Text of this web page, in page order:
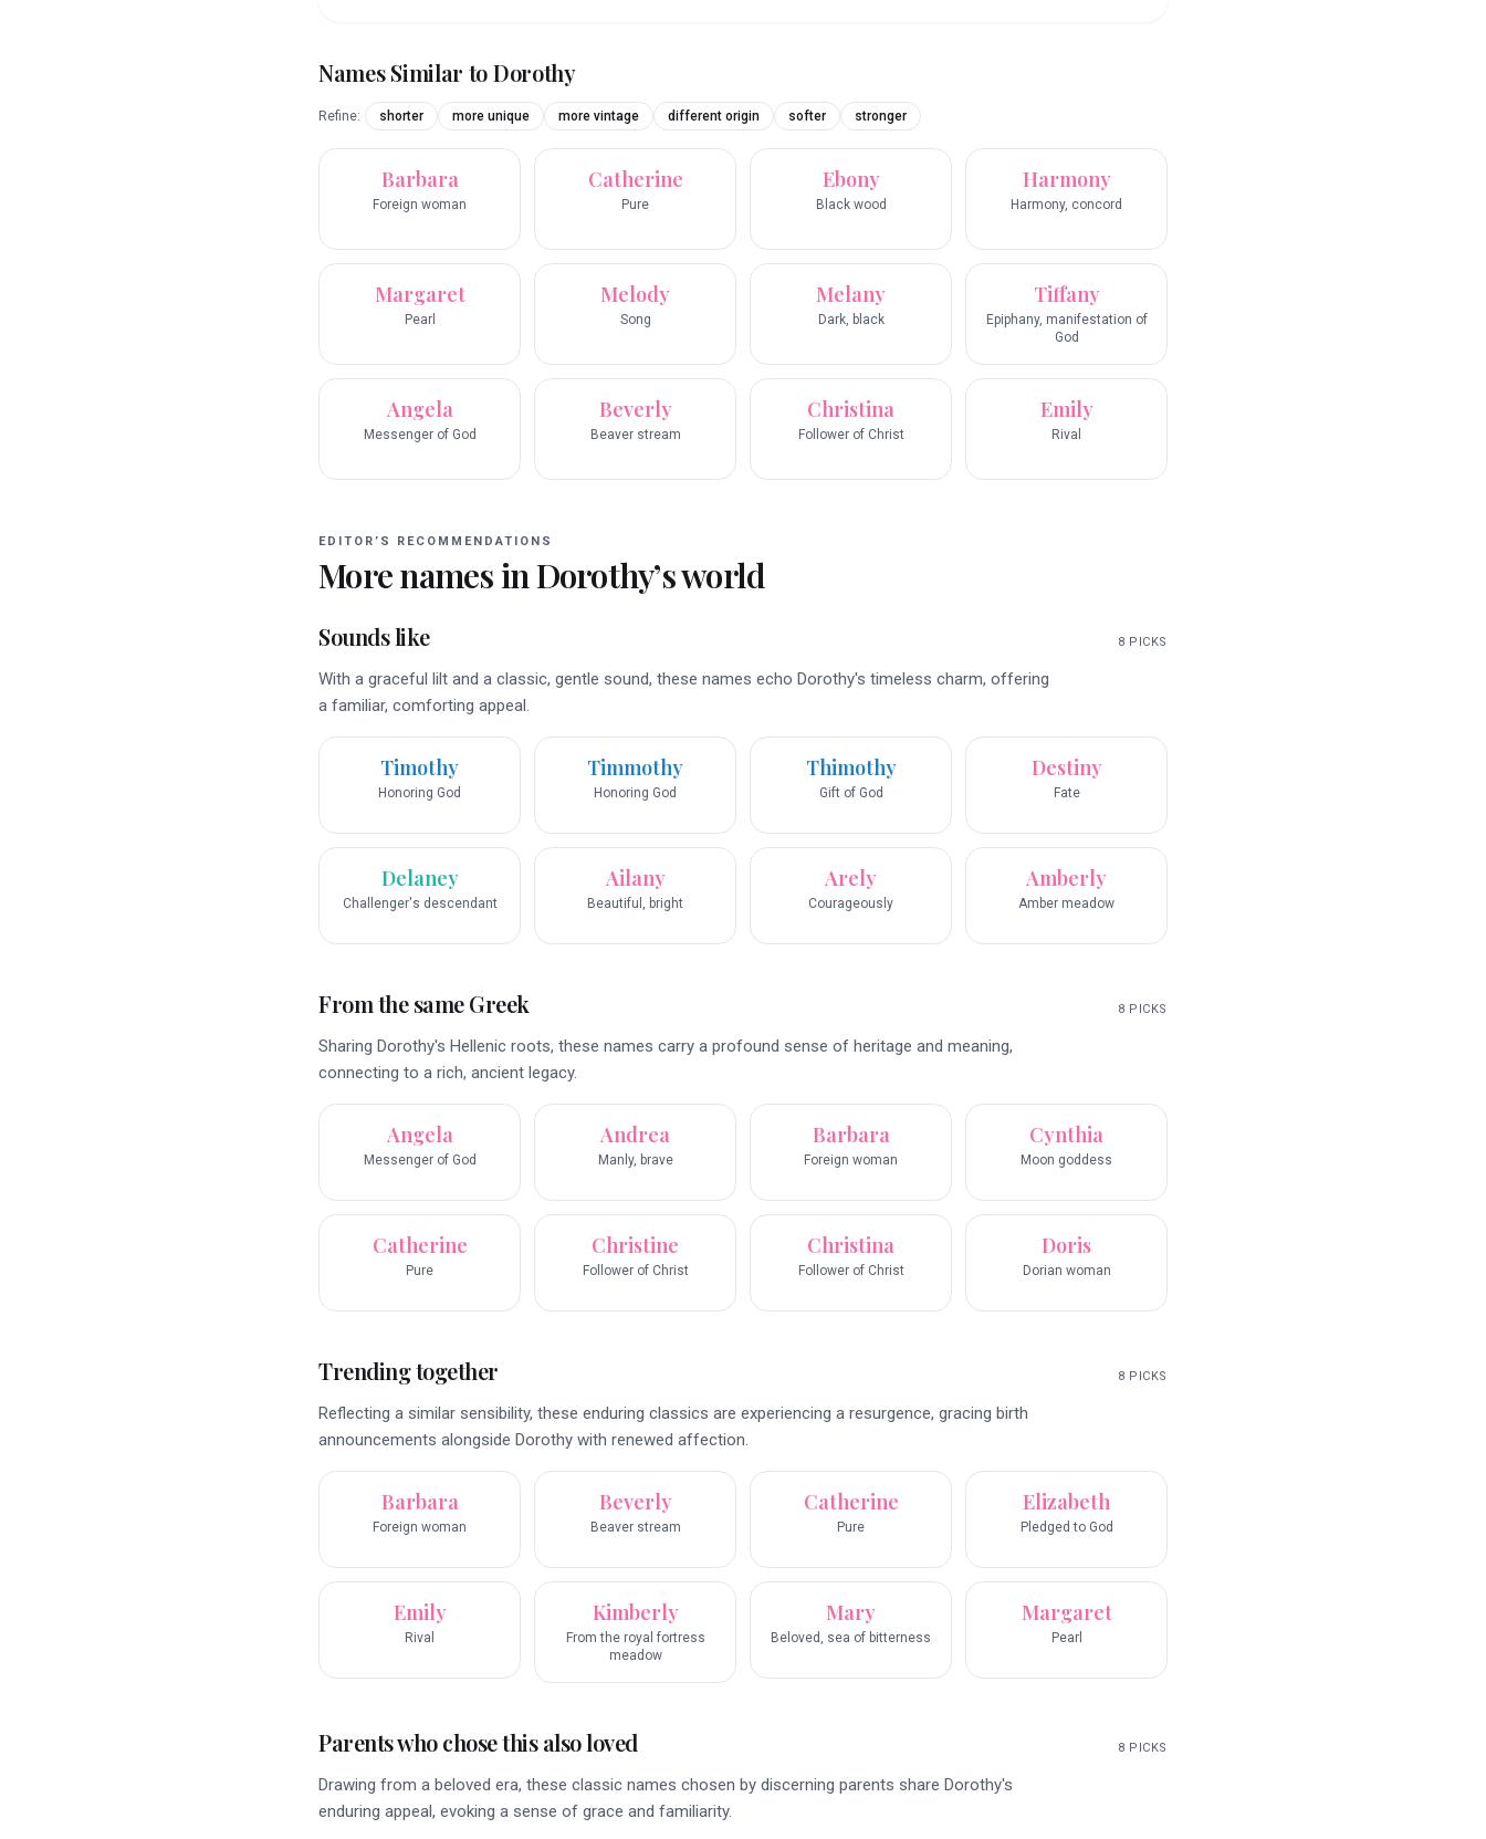
Names Similar toDorothy
Refine: shorter more unique more vintage different origin softer stronger
Barbara
Foreign woman
Catherine
Pure
Ebony
Black wood
Harmony
Harmony, concord
Margaret
Pearl
Melody
Song
Melany
Dark, black
Tiffany
Epiphany, manifestation of
God
Angela
Messenger of God
Beverly
Beaver stream
Christina
Follower of Christ
Emily
Rival
EDITOR’S RECOMMENDATIONS
More names inDorothy’s world
Sounds like 8 PICKS
With a graceful lilt and a classic, gentle sound, these names echo Dorothy's timeless charm, offering
a familiar, comforting appeal.
Timothy
Honoring God
Timmothy
Honoring God
Thimothy
Gift of God
Destiny
Fate
Delaney
Challenger's descendant
Ailany
Beautiful, bright
Arely
Courageously
Amberly
Amber meadow
From the same Greek 8 PICKS
Sharing Dorothy's Hellenic roots, these names carry a profound sense of heritage and meaning,
connecting to a rich, ancient legacy.
Angela
Messenger of God
Andrea
Manly, brave
Barbara
Foreign woman
Cynthia
Moon goddess
Catherine
Pure
Christine
Follower of Christ
Christina
Follower of Christ
Doris
Dorian woman
Trending together 8 PICKS
Reflecting a similar sensibility, these enduring classics are experiencing a resurgence, gracing birth
announcements alongside Dorothy with renewed affection.
Barbara
Foreign woman
Beverly
Beaver stream
Catherine
Pure
Elizabeth
Pledged to God
Emily
Rival
Kimberly
From the royal fortress
meadow
Mary
Beloved, sea of bitterness
Margaret
Pearl
Parents who chose this also loved 8 PICKS
Drawing from a beloved era, these classic names chosen by discerning parents share Dorothy's
enduring appeal, evoking a sense of grace and familiarity.